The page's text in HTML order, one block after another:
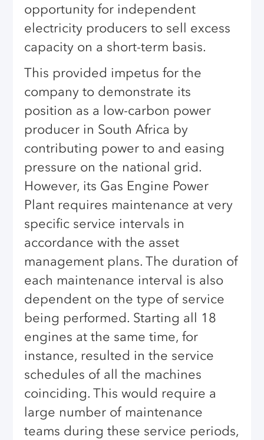
opportunity for independent
electricity producers to sell excess
capacity on a short-term basis.
This provided impetus for the
company to demonstrate its
position as a low-carbon power
producer in South Africa by
contributing power to and easing
pressure on the national grid.
However, its Gas Engine Power
Plant requires maintenance at very
specific service intervals in
accordance with the asset
management plans. The duration of
each maintenance interval is also
dependent on the type of service
being performed. Starting all 18
engines at the same time, for
instance, resulted in the service
schedules of all the machines
coinciding. This would require a
large number of maintenance
teams during these service periods,